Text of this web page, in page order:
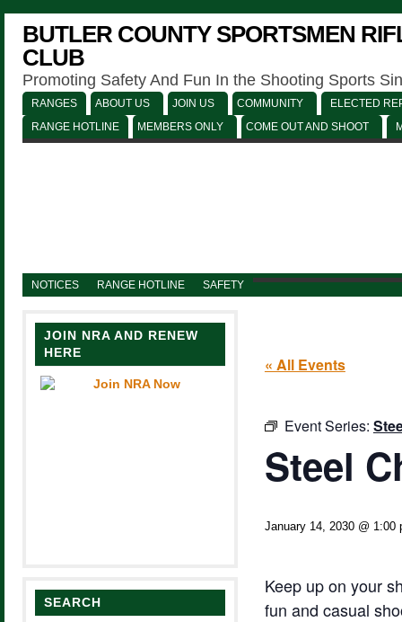
BUTLER COUNTY SPORTSMEN
CLUB
Promoting Safety And Fun In the Shooting Sports
RANGES ABOUT US JOIN US COMMUNITY
ELECTED
RANGE HOTLINE
MEMBERS ONLY COME OUT AND SHOOT
NOTICES RANGE HOTLINE SAFETY
JOIN NRA AND RENEW
HERE
SEARCH
« All Events
Event Series:
Steel
January 14, 2030 @ 1:00
Keep up on your
fun and casual